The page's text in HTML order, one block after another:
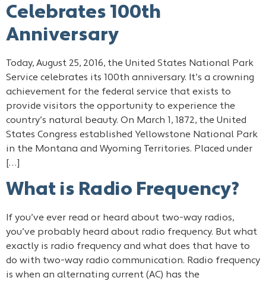
Celebrates 100th
Anniversary
Today, August 25, 2016, the United States National Park
Service celebrates its 100th anniversary. It’s a crowning
achievement for the federal service that exists to
provide visitors the opportunity to experience the
country’s natural beauty. On March 1, 1872, the United
States Congress established Yellowstone National Park
in the Montana and Wyoming Territories. Placed under
[…]
What is Radio Frequency?
If you’ve ever read or heard about two-way radios,
you’ve probably heard about radio frequency. But what
exactly is radio frequency and what does that have to
do with two-way radio communication. Radio frequency
is when an alternating current (AC) has the